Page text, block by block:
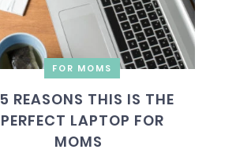
FOR MOMS
5 REASONS THIS IS THE
PERFECT LAPTOP FOR
MOMS